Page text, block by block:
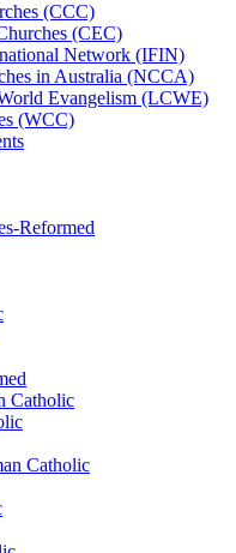
(CCC)
(CEC)
Network (IFIN)
in Australia (NCCA)
Evangelism (LCWE)
(WCC)
Reformed
Catholic
Catholic